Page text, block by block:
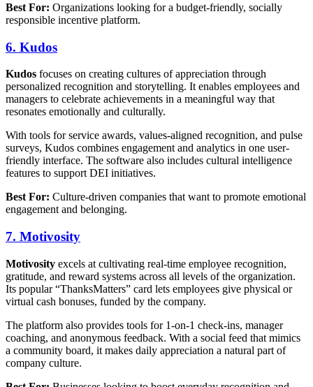
Best For: Organizations looking for a budget-friendly, socially
responsible incentive platform.
6. Kudos
Kudos focuses on creating cultures of appreciation through
personalized recognition and storytelling. It enables employees and
managers to celebrate achievements in a meaningful way that
resonates emotionally and culturally.
With tools for service awards, values-aligned recognition, and pulse
surveys, Kudos combines engagement and analytics in one user-
friendly interface. The software also includes cultural intelligence
features to support DEI initiatives.
Best For: Culture-driven companies that want to promote emotional
engagement and belonging.
7. Motivosity
Motivosity excels at cultivating real-time employee recognition,
gratitude, and reward systems across all levels of the organization.
Its popular “ThanksMatters” card lets employees give physical or
virtual cash bonuses, funded by the company.
The platform also provides tools for 1-on-1 check-ins, manager
coaching, and anonymous feedback. With a social feed that mimics
a community board, it makes daily appreciation a natural part of
company culture.